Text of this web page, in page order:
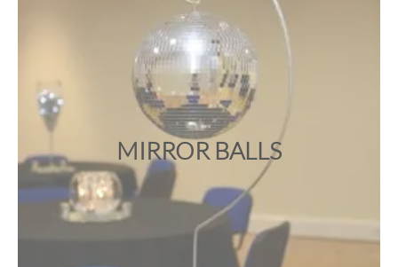
MIRROR BALLS